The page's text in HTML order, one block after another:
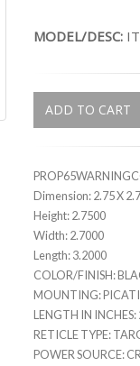
MODEL/DESC:
ADD TO CART
Dimension: 2.75 X
Height: 2.7500
Width: 2.7000
Length: 3.2000
COLOR/FINISH:
MOUNTING:
LENGTH IN INCHES:
RETICLE TYPE:
POWER SOURCE: